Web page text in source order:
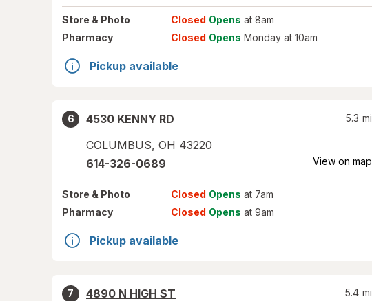
Store & Photo Closed Opens at 8am
Pharmacy
Closed Opens Monday at 10am
Pickup available
6
4530 KENNY RD
COLUMBUS, OH 43220
5.3 mi
614-326-0689 View on map
Store & Photo Closed Opens at 7am
Pharmacy
Closed Opens at 9am
Pickup available
7
4890 N HIGH ST
5.4 mi